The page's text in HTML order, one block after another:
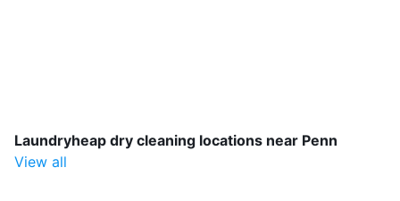
Laundryheap dry cleaning locations near Penn
View all